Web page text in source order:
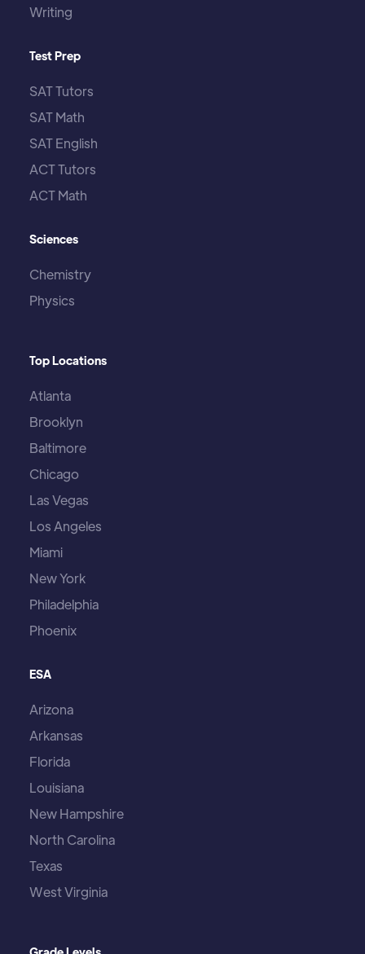
Writing
Test Prep
SAT Tutors
SAT Math
SAT English
ACT Tutors
ACT Math
Sciences
Chemistry
Physics
Top Locations
Atlanta
Brooklyn
Baltimore
Chicago
Las Vegas
Los Angeles
Miami
New York
Philadelphia
Phoenix
ESA
Arizona
Arkansas
Florida
Louisiana
New Hampshire
North Carolina
Texas
West Virginia